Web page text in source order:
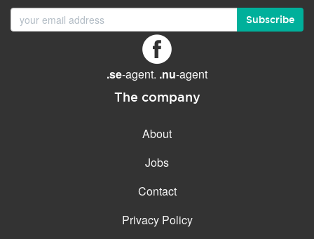
Subscribe
.se-agent. .nu-agent
The company
About
Jobs
Contact
Privacy Policy